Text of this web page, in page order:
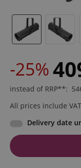
-25%
instead of RRP**:
All prices include VAT
Delivery date